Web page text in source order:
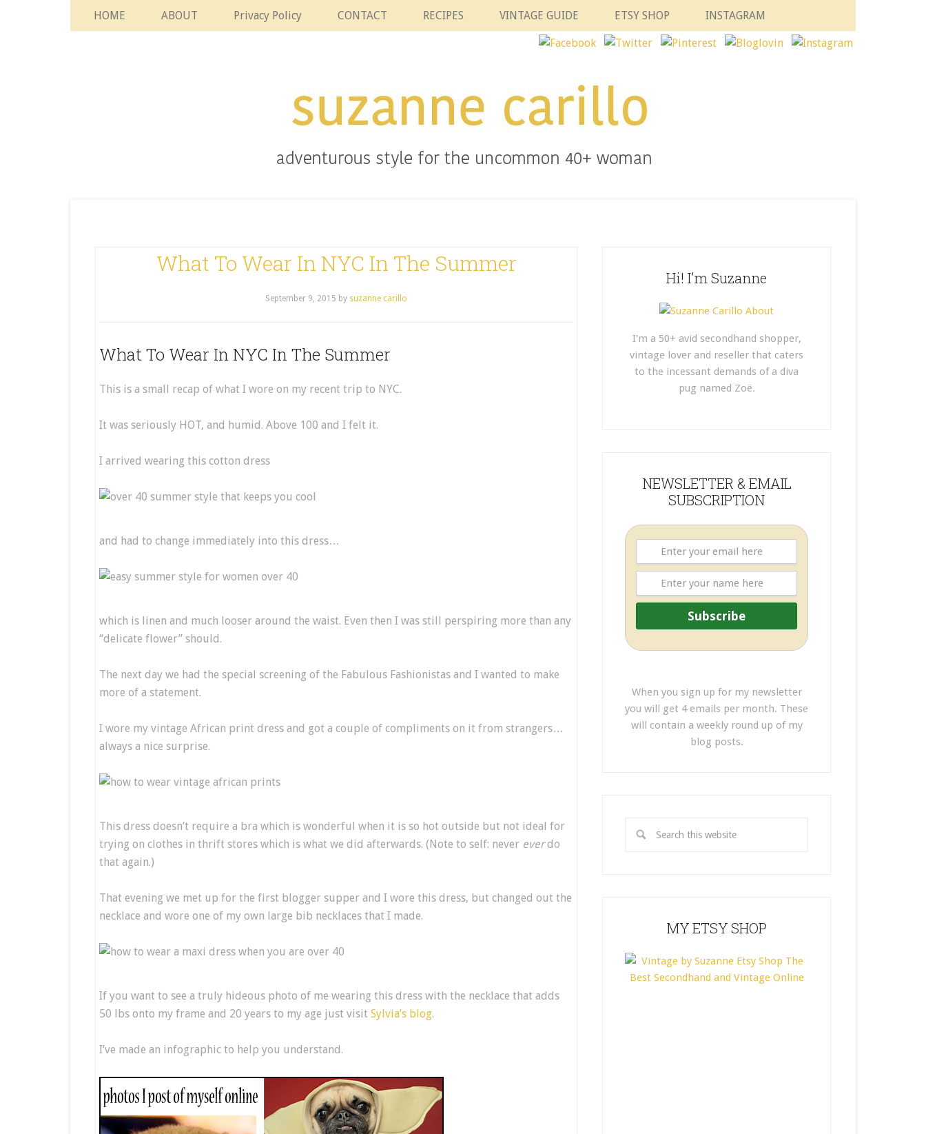
HOME ABOUT Privacy Policy CONTACT RECIPES VINTAGE GUIDE ETSY SHOP INSTAGRAM
What To Wear In NYC In The Summer
September 9, 2015 by suzanne carillo
What To Wear In NYC In The Summer
This is a small recap of what I wore on my recent trip to NYC.
It was seriously HOT, and humid. Above 100 and I felt it.
I arrived wearing this cotton dress
and had to change immediately into this dress…
which is linen and much looser around the waist. Even then I was still perspiring more than any
“delicate flower” should.
The next day we had the special screening of the Fabulous Fashionistas and I wanted to make
more of a statement.
I wore my vintage African print dress and got a couple of compliments on it from strangers…
always a nice surprise.
This dress doesn’t require a bra which is wonderful when it is so hot outside but not ideal for
trying on clothes in thrift stores which is what we did afterwards. (Note to self: never everdo
that again.)
That evening we met up for the first blogger supper and I wore this dress, but changed out the
necklace and wore one of my own large bib necklaces that I made.
If you want to see a truly hideous photo of me wearing this dress with the necklace that adds
50 lbs onto my frame and 20 years to my age just visit Sylvia’s blog.
I’ve made an infographic to help you understand.
Hi! I’m Suzanne
I'm a 50+ avid secondhand shopper,
vintage lover and reseller that caters
to the incessant demands of a diva
pug named Zoë.
NEWSLETTER & EMAIL
SUBSCRIPTION
When you sign up for my newsletter
you will get 4 emails per month. These
will contain a weekly round up of my
blog posts.
MY ETSY SHOP